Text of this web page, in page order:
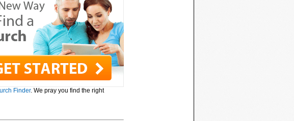
Finder. We pray you find the right